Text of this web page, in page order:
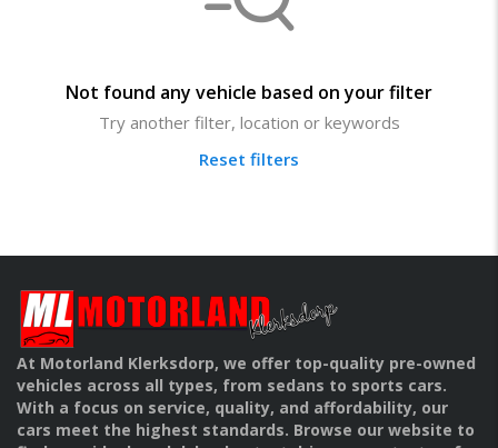
Not found any vehicle based on your filter
Try another filter, location or keywords
Reset filters
At Motorland Klerksdorp, we offer top-quality pre-owned
vehicles across all types, from sedans to sports cars.
With a focus on service, quality, and affordability, our
cars meet the highest standards. Browse our website to